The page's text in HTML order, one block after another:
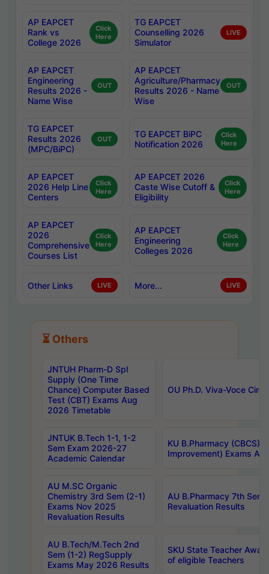
AP EAPCET
Rank vs
College 2026
Click
Here
TG EAPCET
Counselling 2026
Simulator
LIVE
AP EAPCET
Engineering
Results 2026 -
Name Wise
OUT
AP EAPCET
Agriculture/Pharmacy
Results 2026 - Name
Wise
OUT
TG EAPCET
Results 2026
(MPC/BiPC)
OUT
TG EAPCET BiPC
Notification 2026
Click
Here
AP EAPCET
2026 Help Line
Centers
Click
Here
AP EAPCET 2026
Caste Wise Cutoff &
Eligibility
Click
Here
AP EAPCET
2026
Comprehensive
Courses List
Click
Here
AP EAPCET
Engineering
Colleges 2026
Click
Here
Other Links LIVE More... LIVE
⏳ Others
JNTUH Pharm-D Spl
Supply (One Time
Chance) Computer Based
Test (CBT) Exams Aug
2026 Timetable
OU Ph.D. Viva-Voce
JNTUK B.Tech 1-1, 1-2
Sem Exam 2026-27
Academic Calendar
KU B.Pharmacy (CBCS)
Improvement) Exams
AU M.SC Organic
Chemistry 3rd Sem (2-1)
Exams Nov 2025
Revaluation Results
AU B.Pharmacy 7th
Revaluation Results
AU B.Tech/M.Tech 2nd
Sem (1-2) RegSupply
Exams May 2026 Results
SKU State Teacher
of eligible Teachers